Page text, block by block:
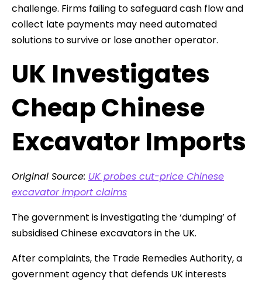
challenge. Firms failing to safeguard cash flow and
collect late payments may need automated
solutions to survive or lose another operator.
UK Investigates
Cheap Chinese
Excavator Imports
Original Source: UK probes cut-price Chinese
excavator import claims
The government is investigating the ‘dumping’ of
subsidised Chinese excavators in the UK.
After complaints, the Trade Remedies Authority, a
government agency that defends UK interests